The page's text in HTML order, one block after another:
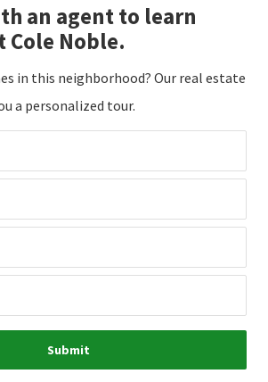
an agent to learn
Cole Noble.
in this neighborhood? Our real estate
a personalized tour.
Submit